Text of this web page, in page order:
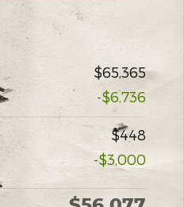
$65,365
-$6,736
$448
-$3,000